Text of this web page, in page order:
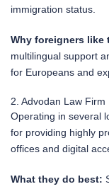
immigration status.
Why foreigners like
multilingual support
for Europeans and
2. Advodan Law Firm
Operating in several
for providing highly
offices and digital
What they do best: